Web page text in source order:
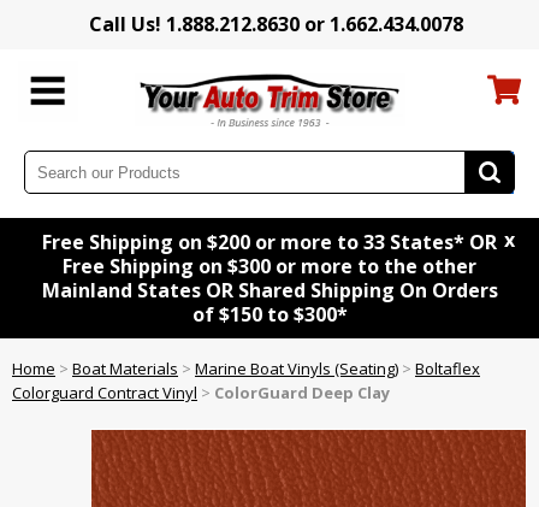
Call Us! 1.888.212.8630 or 1.662.434.0078
Free Shipping on $200 or more to 33 States* OR
Free Shipping on $300 or more to the other
Mainland States OR Shared Shipping On Orders
of $150 to $300*
x
Home > Boat Materials > Marine Boat Vinyls (Seating) > Boltaflex
Colorguard Contract Vinyl > ColorGuard Deep Clay